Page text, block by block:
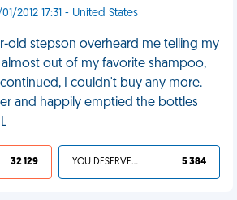
2012 17:31 - United States
old stepson overheard me telling my
out of my favorite shampoo,
I couldn't buy any more.
and happily emptied the bottles
32 129 YOU DESERVED IT 5 384